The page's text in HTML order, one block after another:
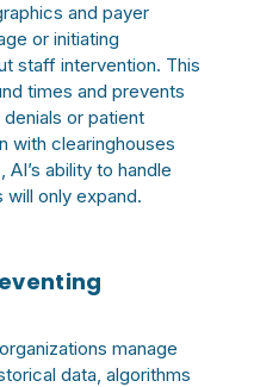
and payer
or initiating
staff intervention. This
times and prevents
or patient
with clearinghouses
ability to handle
only expand.
manage
data, algorithms